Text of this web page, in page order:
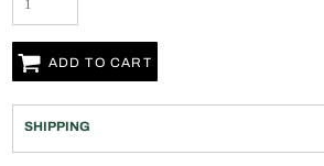
ADD TO CART
SHIPPING